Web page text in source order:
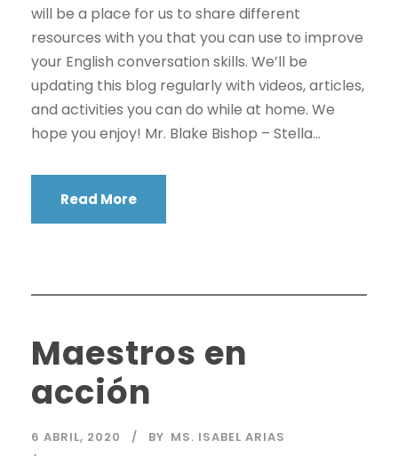
will be a place for us to share different
resources with you that you can use to improve
your English conversation skills. We’ll be
updating this blog regularly with videos, articles,
and activities you can do while at home. We
hope you enjoy! Mr. Blake Bishop – Stella...
Read More
Maestros en
acción
6 ABRIL, 2020 BY MS. ISABEL ARIAS